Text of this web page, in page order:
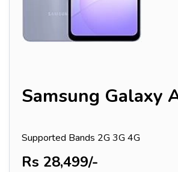
Samsung Galaxy
Supported Bands 2G 3G 4G
Rs 28,499/-